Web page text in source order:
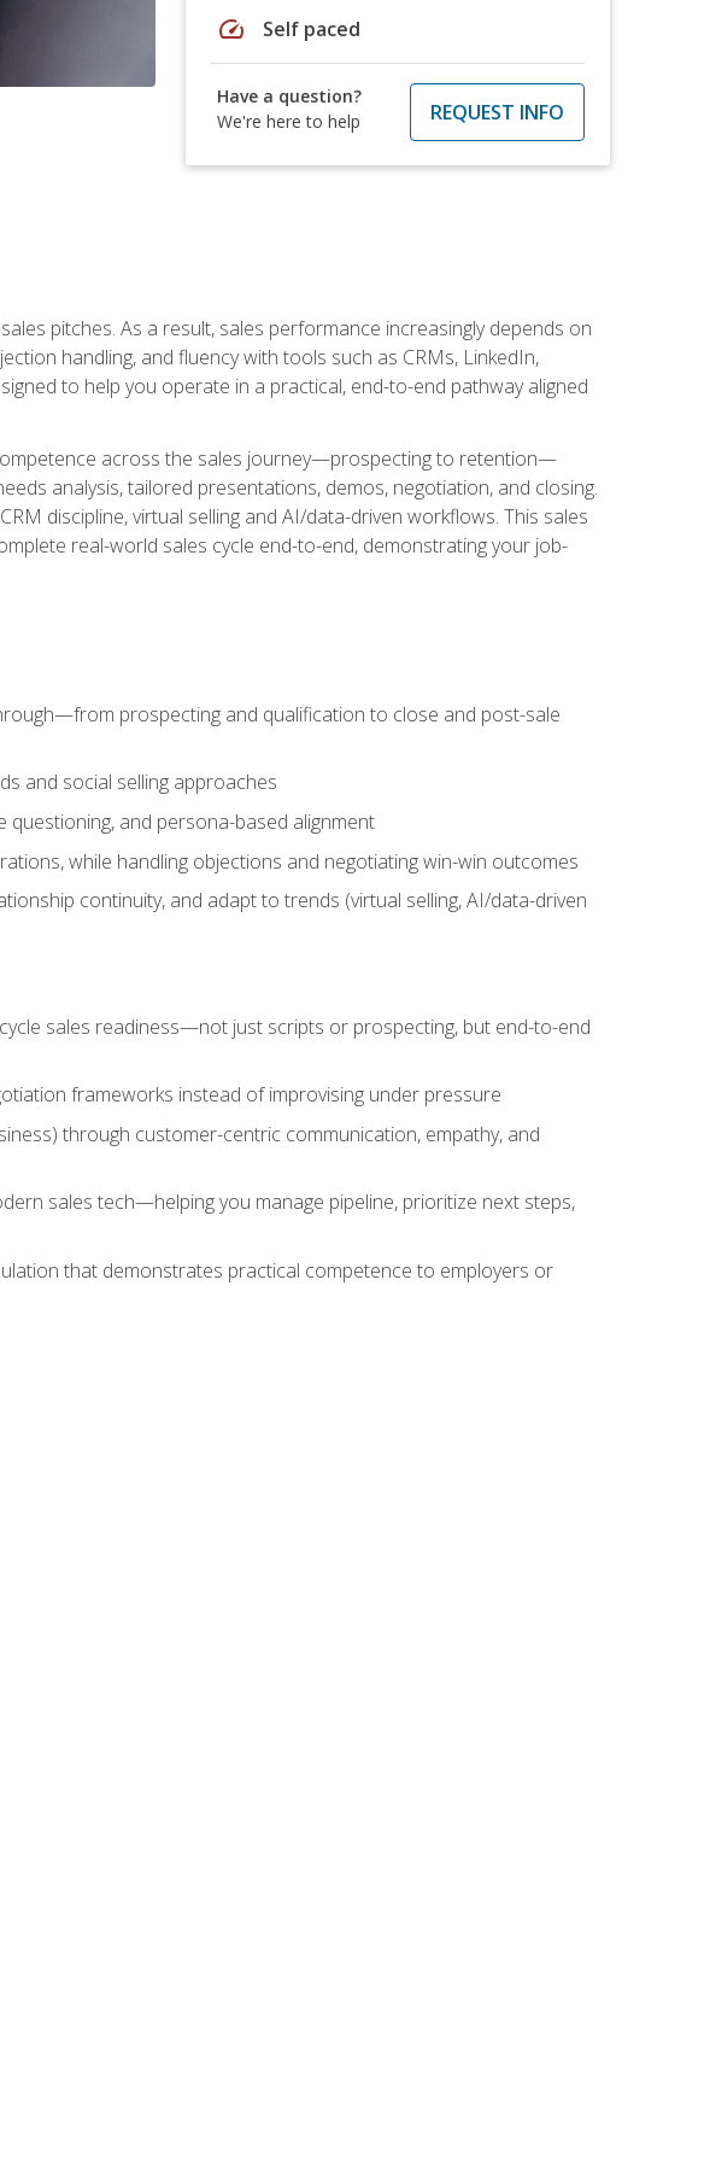
speed Self paced
Have a question?
We're here to help
REQUEST INFO
pitches. As a result, sales performance increasingly depends on
handling, and fluency with tools such as CRMs, LinkedIn,
to help you operate in a practical, end-to-end pathway aligned
across the sales journey—prospecting to retention—
analysis, tailored presentations, demos, negotiation, and closing.
discipline, virtual selling and AI/data-driven workflows. This sales
real-world sales cycle end-to-end, demonstrating your job-
prospecting and qualification to close and post-sale
and social selling approaches
questioning, and persona-based alignment
while handling objections and negotiating win-win outcomes
continuity, and adapt to trends (virtual selling, AI/data-driven
sales readiness—not just scripts or prospecting, but end-to-end
frameworks instead of improvising under pressure
through customer-centric communication, empathy, and
sales tech—helping you manage pipeline, prioritize next steps,
that demonstrates practical competence to employers or